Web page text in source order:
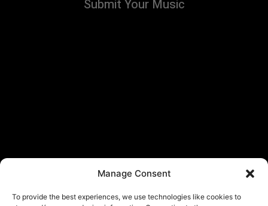
Manage Consent
To provide the best experiences, we use technologies like cookies to
Submit Your Music